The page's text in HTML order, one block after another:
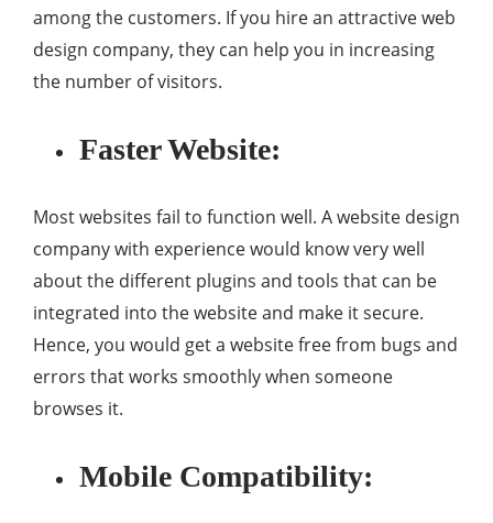
among the customers. If you hire an attractive web
design company, they can help you in increasing
the number of visitors.
Faster Website:
Most websites fail to function well. A website design
company with experience would know very well
about the different plugins and tools that can be
integrated into the website and make it secure.
Hence, you would get a website free from bugs and
errors that works smoothly when someone
browses it.
Mobile Compatibility: